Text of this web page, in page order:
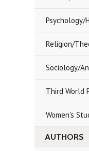
Psychology/
Religion/
Sociology/
Third World
Women's
AUTHORS